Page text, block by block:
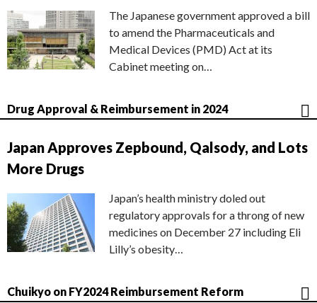
The Japanese government approved a bill
to amend the Pharmaceuticals and
Medical Devices (PMD) Act at its
Cabinet meeting on…
Drug Approval & Reimbursement in 2024
Japan Approves Zepbound, Qalsody, and Lots
More Drugs
Japan’s health ministry doled out
regulatory approvals for a throng of new
medicines on December 27 including Eli
Lilly’s obesity…
Chuikyo on FY2024 Reimbursement Reform